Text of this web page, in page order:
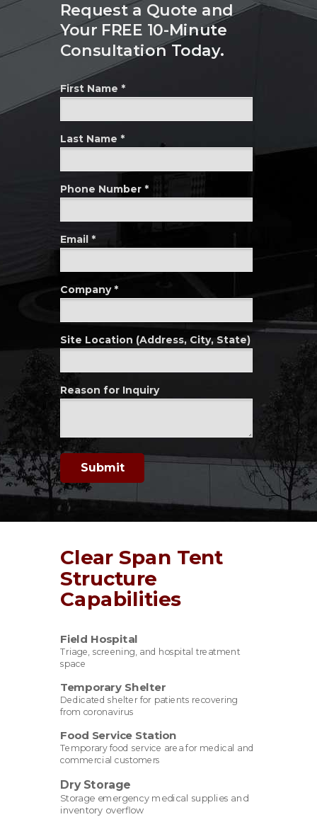
First Name *
Last Name *
Phone Number *
Email *
Company *
Site Location (Address, City, State)
Reason for Inquiry
Submit
Request a Quote and
Your FREE 10-Minute
Consultation Today.
Clear Span Tent
Structure
Capabilities
Field Hospital
Triage, screening, and hospital treatment
space
Temporary Shelter
Dedicated shelter for patients recovering
from coronavirus
Food Service Station
Temporary food service area for medical and
commercial customers
Dry Storage
Storage emergency medical supplies and
inventory overflow